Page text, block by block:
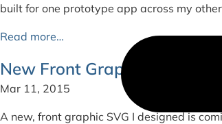
built for one prototype app across my
Read more…
New Front Graphic
Mar 11, 2015
A new, front graphic SVG I designed is